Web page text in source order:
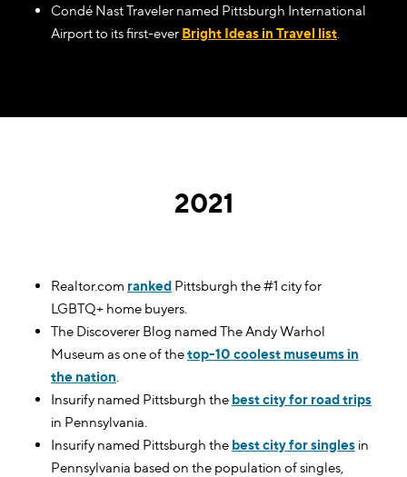
Condé Nast Traveler named Pittsburgh International
Airport to its first-ever Bright Ideas in Travel list
2021
Realtor.com ranked Pittsburgh the #1 city for
LGBTQ+ home buyers.
The Discoverer Blog named The Andy Warhol
Museum as one of thetop-10 coolest museums in
the nation
Insurify named Pittsburgh the best city for road trips
in Pennsylvania.
Insurify named Pittsburgh the best city for singles in
Pennsylvania based on the population of singles,